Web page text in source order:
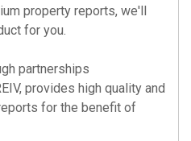
property reports, we'll
for you.
partnerships
, provides high quality and
for the benefit of